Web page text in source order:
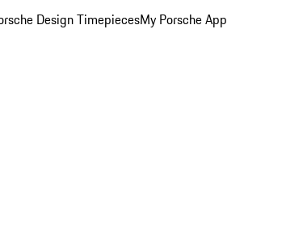
Design TimepiecesMy Porsche App